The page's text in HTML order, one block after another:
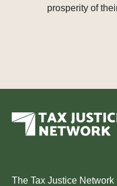
prosperity of
The Tax Justice